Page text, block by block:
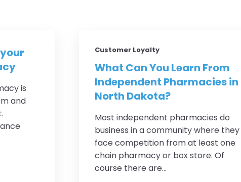
is
and
Customer Loyalty
What Can You Learn From
Independent Pharmacies in
North Dakota?
Most independent pharmacies do
business in a community where they
face competition from at least one
chain pharmacy or box store. Of
course there are...